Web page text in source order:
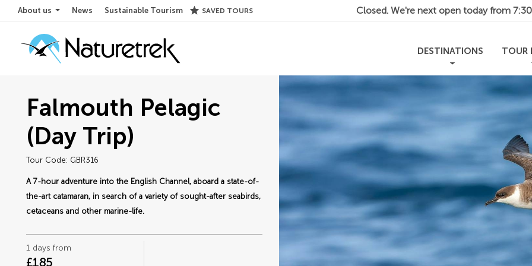
Closed. We're next open today from
About us News Sustainable Tourism star SAVED TOURS
DESTINATIONS TOUR
Falmouth Pelagic
(Day Trip)
Tour Code: GBR316
A 7-hour adventure into the English Channel, aboard a state-of-
the-art catamaran, in search of a variety of sought-after seabirds,
cetaceans and other marine-life.
1 days from
£185